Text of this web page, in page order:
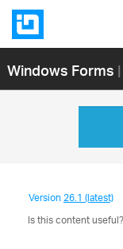
Windows Forms
Version26.1 (latest)
Is this content useful?